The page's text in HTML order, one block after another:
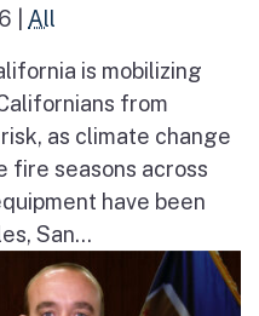
All
is mobilizing
from
as climate change
fire seasons across
have been
San...